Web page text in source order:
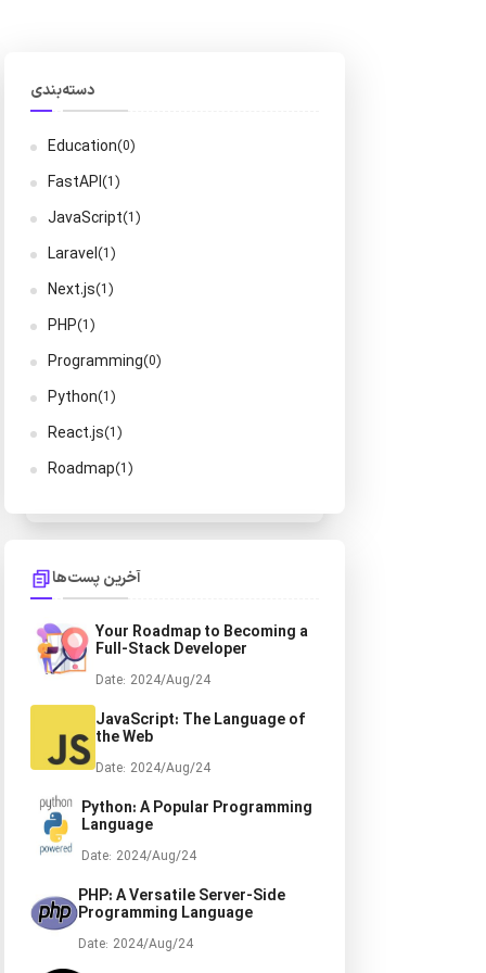
دسته‌بندی
Education(0)
FastAPI(1)
JavaScript(1)
Laravel(1)
Next.js(1)
PHP(1)
Programming(0)
Python(1)
React.js(1)
Roadmap(1)
آخرین پست‌ها
Your Roadmap to Becoming a
Full-Stack Developer
Date: 2024/Aug/24
JavaScript: The Language of
the Web
Date: 2024/Aug/24
Python: A Popular
Programming Language
Date: 2024/Aug/24
PHP: A Versatile Server-Side
Programming Language
Date: 2024/Aug/24